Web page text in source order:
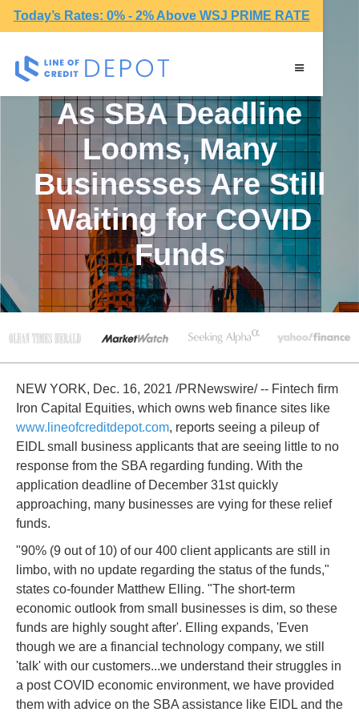
Today’s Rates: 0% - 2% Above WSJ PRIME RATE
As SBA Deadline
Looms, Many
Businesses Are Still
Waiting for COVID
Funds
NEW YORK, Dec. 16, 2021 /PRNewswire/ -- Fintech firm
Iron Capital Equities, which owns web finance sites like
www.lineofcreditdepot.com, reports seeing a pileup of
EIDL small business applicants that are seeing little to no
response from the SBA regarding funding. With the
application deadline of December 31st quickly
approaching, many businesses are vying for these relief
funds.
"90% (9 out of 10) of our 400 client applicants are still in
limbo, with no update regarding the status of the funds,"
states co-founder Matthew Elling. "The short-term
economic outlook from small businesses is dim, so these
funds are highly sought after'. Elling expands, 'Even
though we are a financial technology company, we still
'talk' with our customers...we understand their struggles in
a post COVID economic environment, we have provided
them with advice on the SBA assistance like EIDL and the